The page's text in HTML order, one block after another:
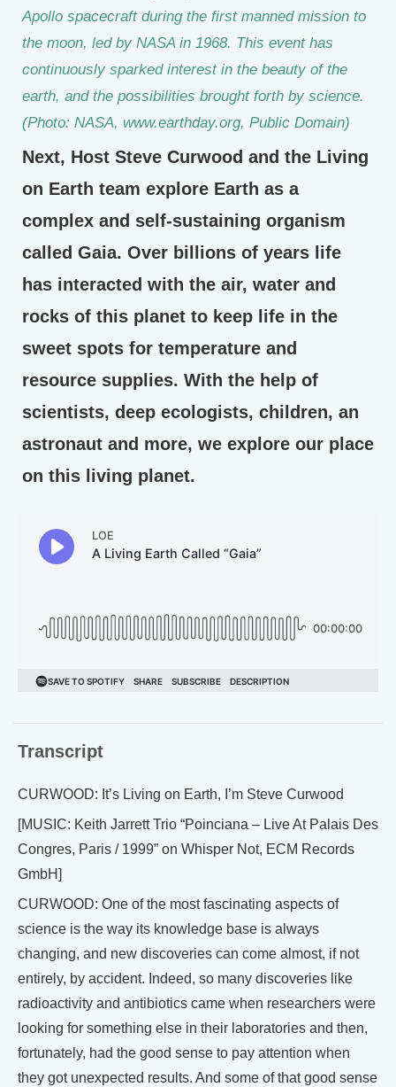
Apollo spacecraft during the first manned mission to
the moon, led by NASA in 1968. This event has
continuously sparked interest in the beauty of the
earth, and the possibilities brought forth by science.
(Photo: NASA, www.earthday.org, Public Domain)
Next, Host Steve Curwood and the Living
on Earth team explore Earth as a
complex and self-sustaining organism
called Gaia. Over billions of years life
has interacted with the air, water and
rocks of this planet to keep life in the
sweet spots for temperature and
resource supplies. With the help of
scientists, deep ecologists, children, an
astronaut and more, we explore our place
on this living planet.
Transcript
CURWOOD: It’s Living on Earth, I’m Steve Curwood
[MUSIC: Keith Jarrett Trio “Poinciana – Live At Palais Des
Congres, Paris / 1999” on Whisper Not, ECM Records
GmbH]
CURWOOD: One of the most fascinating aspects of
science is the way its knowledge base is always
changing, and new discoveries can come almost, if not
entirely, by accident. Indeed, so many discoveries like
radioactivity and antibiotics came when researchers were
looking for something else in their laboratories and then,
fortunately, had the good sense to pay attention when
they got unexpected results. And some of that good sense